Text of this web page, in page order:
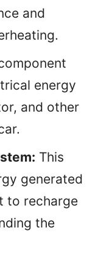
and
energy
and other
This
generated
to recharge
the